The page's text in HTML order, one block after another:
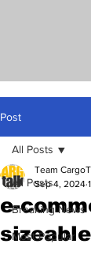
Post
All Posts
Breaking News
Most Popular
All Posts
e-
Team
Sep 4, 2024